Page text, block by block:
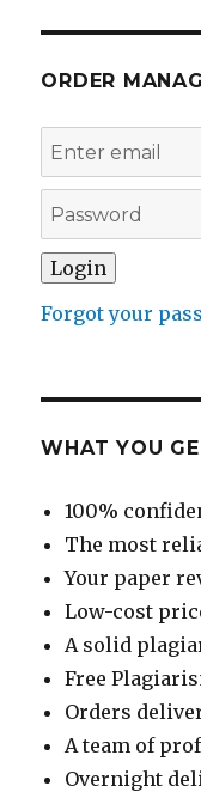
ORDER
Forgot your
WHAT YOU
100%
The most
Your paper
Low-cost
A solid
Free
Orders
A team of
Overnight